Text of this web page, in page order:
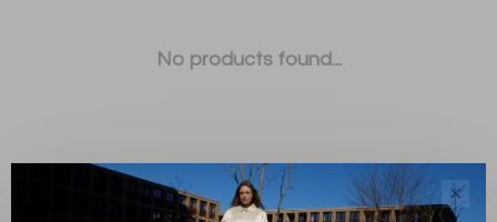
No products found...
✕